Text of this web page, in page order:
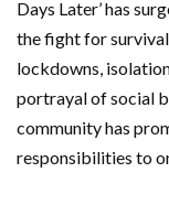
Days Later’ has
the fight for
lockdowns,
portrayal of social
community has
responsibilities to